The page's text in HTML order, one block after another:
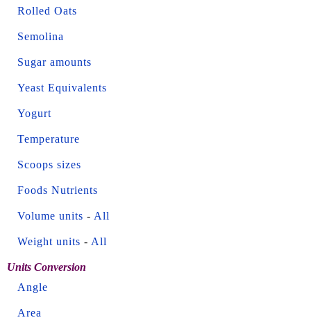
Rolled Oats
Semolina
Sugar amounts
Yeast Equivalents
Yogurt
Temperature
Scoops sizes
Foods Nutrients
Volume units - All
Weight units - All
Units Conversion
Angle
Area